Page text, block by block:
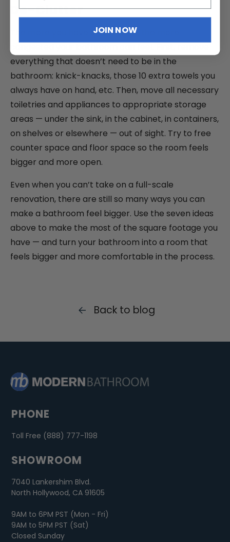
De-Clutter
The more you have on surfaces, the more
everything that doesn’t need to be in the
bathroom: knick-knacks, those 10 extra towels you
always have on hand, etc. Then, move all necessary
toiletries and appliances to appropriate storage
areas — under the sink, in the cabinet, in containers,
on shelves or elsewhere — out of sight. Try to free
counter space and floor space so the room feels
bigger and more open.
Even when you can’t take on a full-scale
renovation, there are still so many ways you can
make a bathroom feel bigger. Use the seven ideas
above to make the most of the square footage you
have — and turn your bathroom into a room that
feels bigger and more comfortable in the process.
Back to blog
PHONE
Toll Free (888) 777-1198
SHOWROOM
7040 Lankershim Blvd.
North Hollywood, CA 91605
9AM to 6PM PST (Mon - Fri)
9AM to 5PM PST (Sat)
Closed Sunday
JOIN NOW